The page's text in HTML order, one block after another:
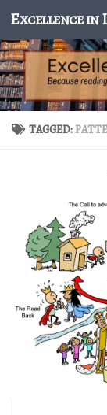
Skip to content
TAGGED: